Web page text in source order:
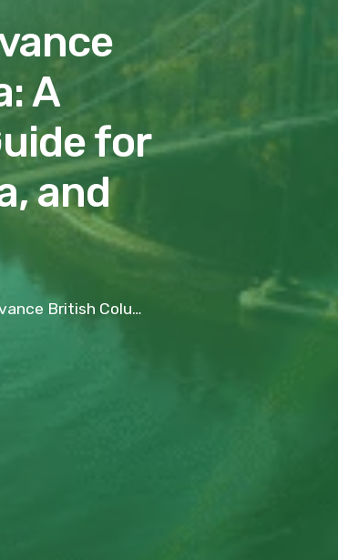
A
for
and
Guide for Vancouver, Victoria, and Beyond